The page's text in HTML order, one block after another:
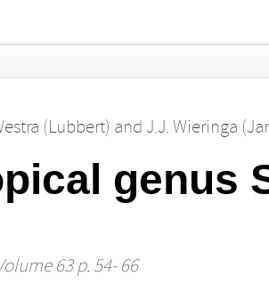
(Lubbert) and J.J. Wieringa
genus
63 p. 54- 66